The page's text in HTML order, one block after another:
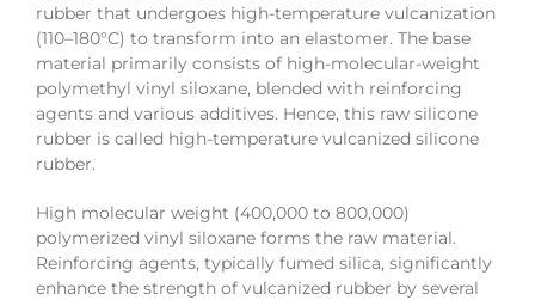
rubber that undergoes high-temperature vulcanization
(110–180°C) to transform into an elastomer. The base
material primarily consists of high-molecular-weight
polymethyl vinyl siloxane, blended with reinforcing
agents and various additives. Hence, this raw silicone
rubber is called high-temperature vulcanized silicone
rubber.
High molecular weight (400,000 to 800,000)
polymerized vinyl siloxane forms the raw material.
Reinforcing agents, typically fumed silica, significantly
enhance the strength of vulcanized rubber by several